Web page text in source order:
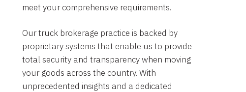
meet your comprehensive requirements.
Our truck brokerage practice is backed by
proprietary systems that enable us to provide
total security and transparency when moving
your goods across the country. With
unprecedented insights and a dedicated